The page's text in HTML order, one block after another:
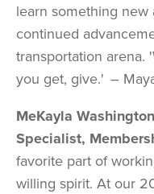
learn something
continued
transportation
you get, give.' –
MeKayla
Specialist,
favorite part of
willing spirit. At our